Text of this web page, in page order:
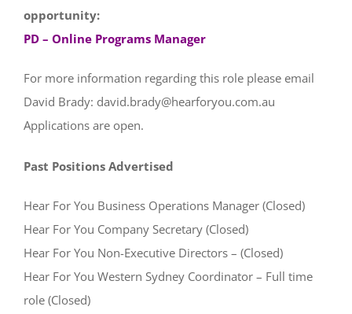
opportunity:
PD – Online Programs Manager
For more information regarding this role please email
David Brady: david.brady@hearforyou.com.au
Applications are open.
Past Positions Advertised
Hear For You Business Operations Manager (Closed)
Hear For You Company Secretary (Closed)
Hear For You Non-Executive Directors – (Closed)
Hear For You Western Sydney Coordinator – Full time
role (Closed)